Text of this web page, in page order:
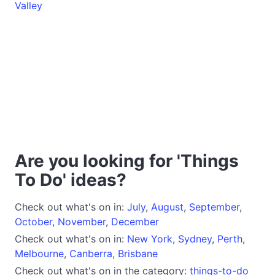
Valley
Are you looking for 'Things
To Do' ideas?
Check out what's on in: July, August, September,
October, November, December
Check out what's on in: New York, Sydney, Perth,
Melbourne, Canberra, Brisbane
Check out what's on in the category: things-to-do